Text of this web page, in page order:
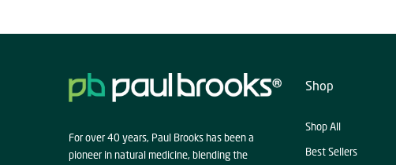
For over 40 years, Paul Brooks has been a
pioneer in natural medicine, blending the
Shop
Shop All
Best Sellers